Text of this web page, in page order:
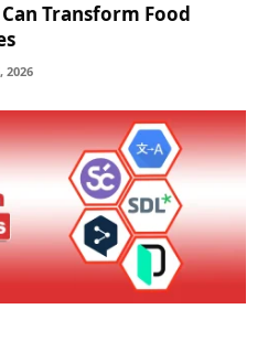
Transform Food
2026